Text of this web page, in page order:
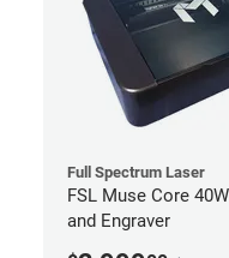
Full Spectrum Laser
FSL Muse Core
and Engraver